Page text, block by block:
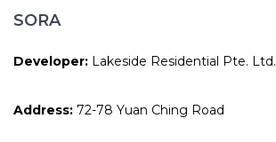
SORA
Developer: Lakeside Residential Pte. Ltd.
Address: 72-78 Yuan Ching Road